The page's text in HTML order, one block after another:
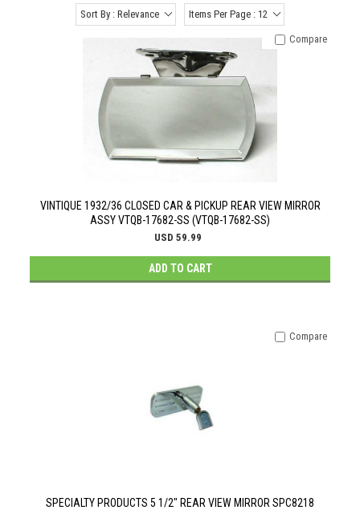
Sort By : Relevance Items Per Page : 12
VINTIQUE 1932/36 CLOSED CAR & PICKUP REAR VIEW MIRROR
ASSY VTQB-17682-SS (VTQB-17682-SS)
USD 59.99
ADD TO CART
Compare
SPECIALTY PRODUCTS 5 1/2" REAR VIEW MIRROR SPC8218
Compare